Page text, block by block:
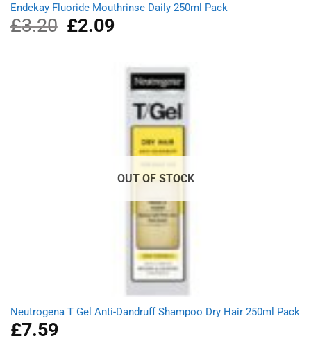
Endekay Fluoride Mouthrinse Daily 250ml Pack
£3.20
Original
price
£2.09Current
OUT OF STOCK
Neutrogena T Gel Anti-Dandruff Shampoo Dry Hair 250ml Pack
£7.59